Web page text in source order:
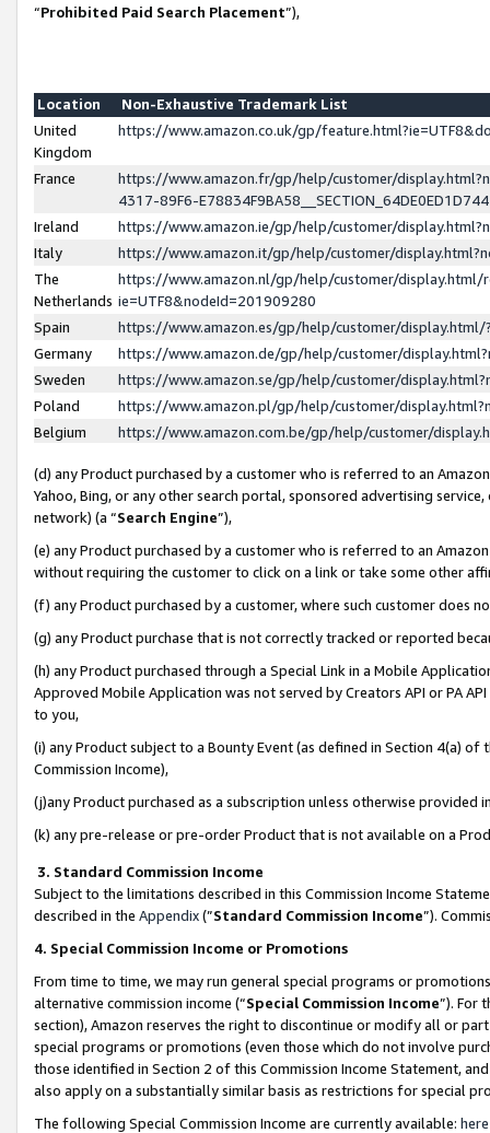
“Prohibited Paid Search Placement”),
Location
Non-Exhaustive Trademark List
United
Kingdom
https://www.amazon.co.uk/gp/
France
https://www.amazon.fr/gp/help/customer/
4317-89F6-
Ireland
https://www.amazon.ie/gp/help/customer/
Italy
https://www.amazon.it/gp/help/customer/
The
Netherlands
https://www.amazon.nl/gp/help/customer/display.html/
ie=UTF8&nodeId=201909280
Spain
https://www.amazon.es/gp/help/customer/
Germany
https://www.amazon.de/gp/help/customer/
Sweden
https://www.amazon.se/gp/help/customer/
Poland
https://www.amazon.pl/gp/help/customer/
Belgium
https://www.amazon.com.be/gp/help/customer/
(d) any Product purchased by a customer who is referred to an
Yahoo, Bing, or any other search portal, sponsored advertising
network) (a “Search Engine”),
(e) any Product purchased by a customer who is referred to an
without requiring the customer to click on a link or take some other
(f) any Product purchased by a customer, where such customer does
(g) any Product purchase that is not correctly tracked or reported
(h) any Product purchased through a Special Link in a Mobile
Approved Mobile Application was not served by Creators API or PA
to you,
(i) any Product subject to a Bounty Event (as defined in Section 4(a)
Commission Income),
(j)any Product purchased as a subscription unless otherwise provided
(k) any pre-release or pre-order Product that is not available on a
3. Standard Commission Income
Subject to the limitations described in this Commission Income
described in the Appendix(”Standard Commission Income”).
4. Special Commission Income or Promotions
From time to time, we may run general special programs or
alternative commission income (“Special Commission Income”). For
section), Amazon reserves the right to discontinue or modify all or
special programs or promotions (even those which do not involve
those identified in Section 2 of this Commission Income Statement,
also apply on a substantially similar basis as restrictions for special
The following Special Commission Income are currently available: here